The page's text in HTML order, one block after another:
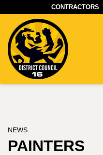
CONTRACTORS
NEWS
PAINTERS